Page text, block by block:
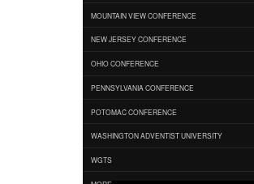
MOUNTAIN VIEW CONFERENCE
NEW JERSEY CONFERENCE
OHIO CONFERENCE
PENNSYLVANIA CONFERENCE
POTOMAC CONFERENCE
WASHINGTON ADVENTIST UNIVERSITY
WGTS